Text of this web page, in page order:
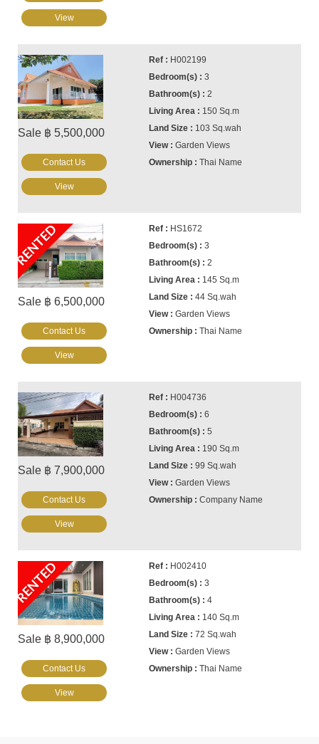
View
Sale ฿ 5,500,000
H002199
3
2
150 Sq.m
103 Sq.wah
Garden Views
Thai Name
Contact Us
View
RENTED
Sale ฿ 6,500,000
HS1672
3
2
145 Sq.m
44 Sq.wah
Garden Views
Thai Name
Contact Us
View
Sale ฿ 7,900,000
H004736
6
5
190 Sq.m
99 Sq.wah
Garden Views
Company Name
Contact Us
View
RENTED
Sale ฿ 8,900,000
H002410
3
4
140 Sq.m
72 Sq.wah
Garden Views
Thai Name
Contact Us
View